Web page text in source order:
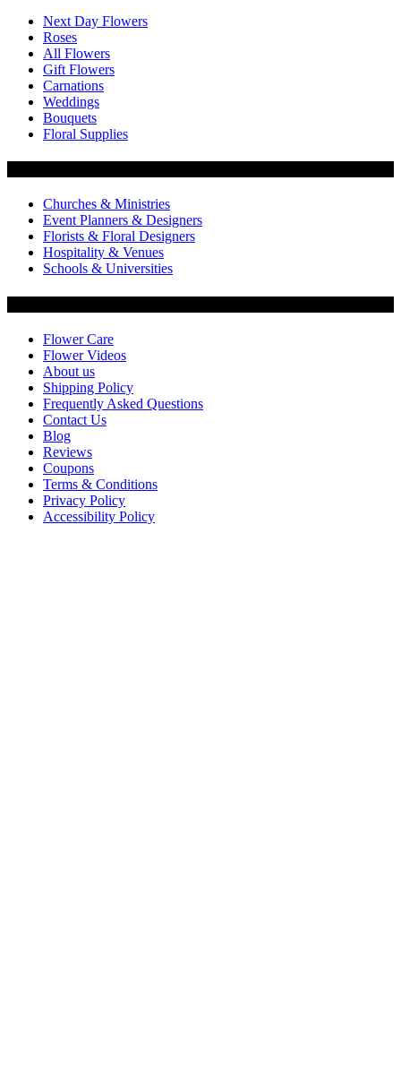
Next Day Flowers
Roses
All Flowers
Gift Flowers
Carnations
Weddings
Bouquets
Floral Supplies
Churches & Ministries
Event Planners & Designers
Florists & Floral Designers
Hospitality & Venues
Schools & Universities
Flower Care
Flower Videos
About us
Shipping Policy
Frequently Asked Questions
Contact Us
Blog
Reviews
Coupons
Terms & Conditions
Privacy Policy
Accessibility Policy